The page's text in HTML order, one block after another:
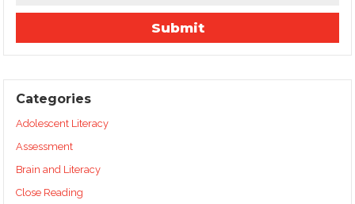
Categories
Adolescent Literacy
Assessment
Brain and Literacy
Close Reading